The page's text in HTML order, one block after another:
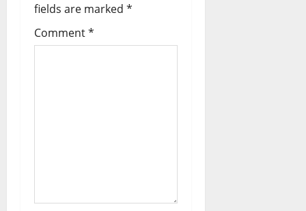
fields are marked *
Comment*